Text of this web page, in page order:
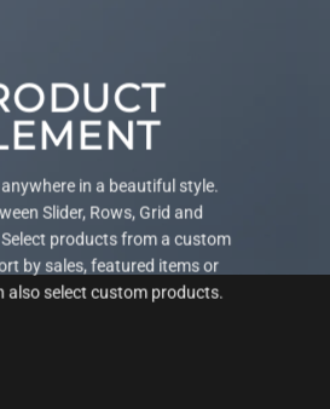
in a beautiful style.
Slider, Rows, Grid and
products from a custom
by sales, featured items or
also select custom products.